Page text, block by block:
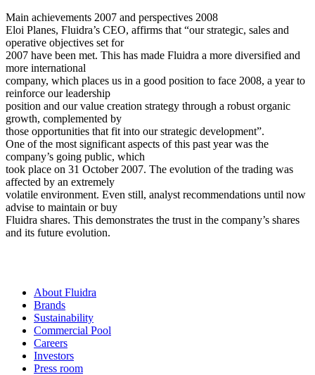
Main achievements 2007 and perspectives 2008
Eloi Planes, Fluidra’s CEO, affirms that “our strategic, sales and
operative objectives set for
2007 have been met. This has made Fluidra a more diversified and
more international
company, which places us in a good position to face 2008, a year to
reinforce our leadership
position and our value creation strategy through a robust organic
growth, complemented by
those opportunities that fit into our strategic development”.
One of the most significant aspects of this past year was the
company’s going public, which
took place on 31 October 2007. The evolution of the trading was
affected by an extremely
volatile environment. Even still, analyst recommendations until now
advise to maintain or buy
Fluidra shares. This demonstrates the trust in the company’s shares
and its future evolution.
About Fluidra
Brands
Sustainability
Commercial Pool
Careers
Investors
Press room